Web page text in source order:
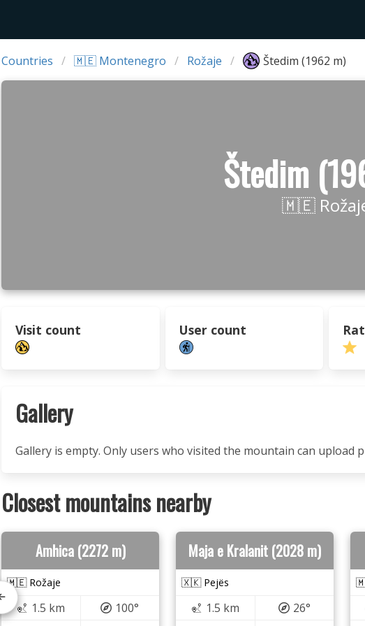
Countries 🇲🇪 Montenegro Rožaje Štedim (1962 m)
Štedim
🇲🇪
Visit count User count
Gallery
Gallery is empty. Only users who visited the mountain can upload
Closest mountains nearby
Amhica (2272 m)
🇲🇪 Rožaje
1.5 km
100°
Maja e Kralanit (2028 m)
🇽🇰 Pejës
1.5 km
26°